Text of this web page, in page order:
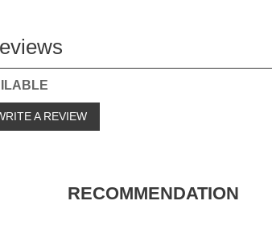
A REVIEW
RECOMMENDATION